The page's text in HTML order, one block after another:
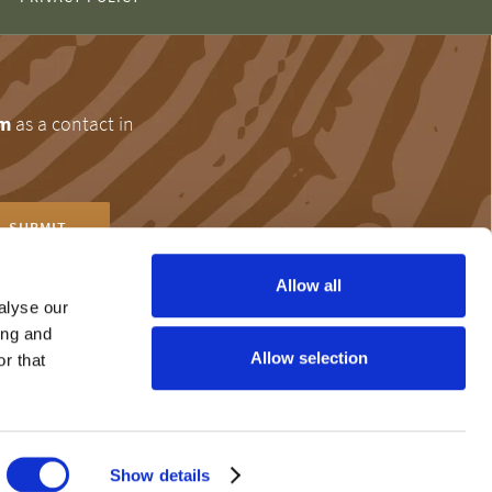
our
and
that
Show details
Allow all
Allow selection
as a contact in
and
24-hour Problem